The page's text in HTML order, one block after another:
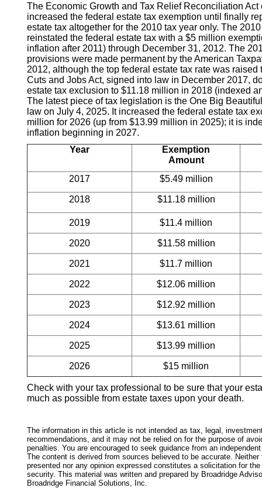
The Economic Growth and Tax Relief Reconciliation
increased the federal estate tax exemption until finally
estate tax altogether for the 2010 tax year only. The
reinstated the federal estate tax with a $5 million
inflation after 2011) through December 31, 2012. The
provisions were made permanent by the American
2012, although the top federal estate tax rate was raised
Cuts and Jobs Act, signed into law in December 2017,
estate tax exclusion to $11.18 million in 2018 (indexed
The latest piece of tax legislation is the One Big
law on July 4, 2025. It increased the federal estate tax
million for 2026 (up from $13.99 million in 2025); it is
inflation beginning in 2027.
Year
Exemption
Amount
2017
$5.49 million
2018 $11.18 million
2019 $11.4 million
2020 $11.58 million
2021 $11.7 million
2022 $12.06 million
2023 $12.92 million
2024 $13.61 million
2025 $13.99 million
2026 $15 million
Check with your tax professional to be sure that your
much as possible from estate taxes upon your death.
The information in this article is not intended as tax, legal,
recommendations, and it may not be relied on for the purpose of
penalties. You are encouraged to seek guidance from an
The content is derived from sources believed to be accurate. Neither
presented nor any opinion expressed constitutes a solicitation for
security. This material was written and prepared by Broadridge
Broadridge Financial Solutions, Inc.